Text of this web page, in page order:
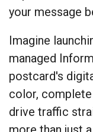
your message
Imagine
managed
postcard's
color,
drive traffic